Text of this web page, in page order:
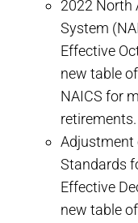
2022 North
System
Effective
new table
NAICS for
retirements.
Adjustment
Standards
Effective
new table